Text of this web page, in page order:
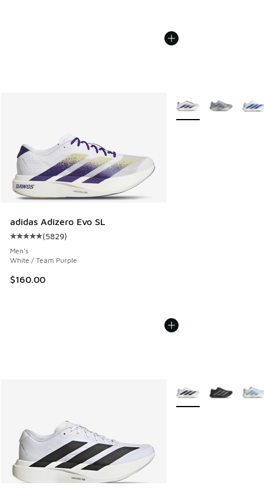
adidas Adizero Evo SL
Average customer rating - [5 out of 5 stars], 5829 reviews
(5829)
Men's
White / Team Purple
$160.00
More Colors Available
More Colors Available